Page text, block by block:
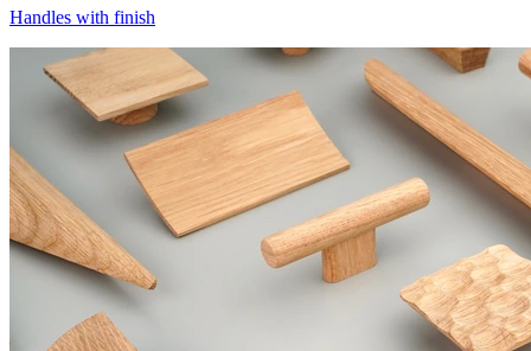
Handles with finish